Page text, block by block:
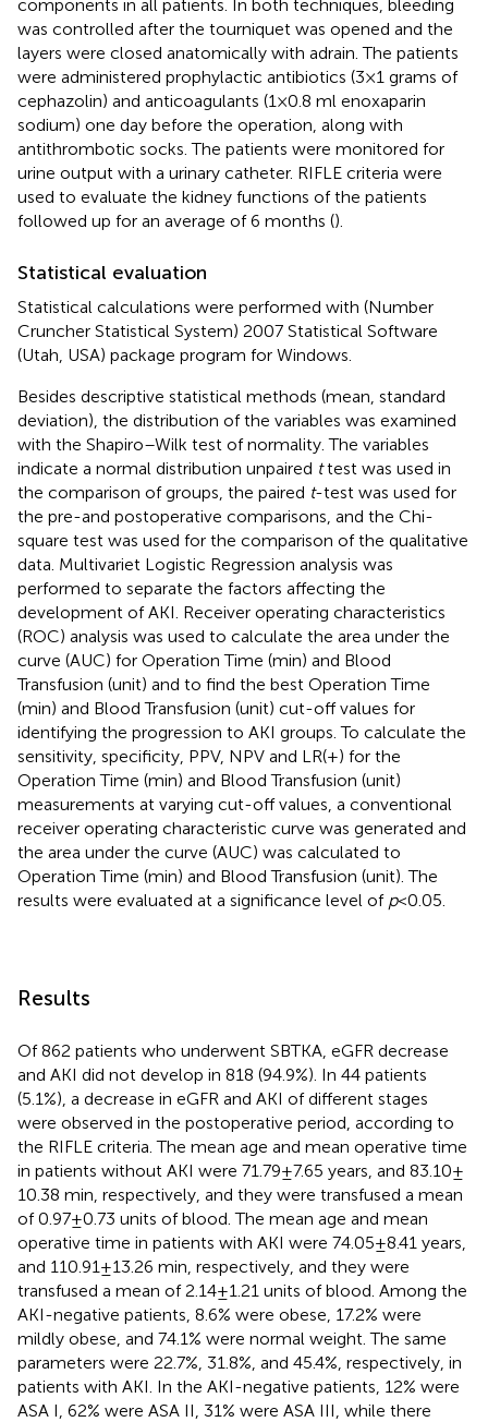
components in all patients. In both techniques, bleeding
was controlled after the tourniquet was opened and the
layers were closed anatomically with adrain. The patients
were administered prophylactic antibiotics (3 × 1 grams of
cephazolin) and anticoagulants (1 × 0.8 ml enoxaparin
sodium) one day before the operation, along with
antithrombotic socks. The patients were monitored for
urine output with a urinary catheter. RIFLE criteria were
used to evaluate the kidney functions of the patients
followed up for an average of 6 months ().
Statistical evaluation
Statistical calculations were performed with (Number
Cruncher Statistical System) 2007 Statistical Software
(Utah, USA) package program for Windows.
Besides descriptive statistical methods (mean, standard
deviation), the distribution of the variables was examined
with the Shapiro–Wilk test of normality. The variables
indicate a normal distribution unpaired ttest was used in
the comparison of groups, the paired t-test was used for
the pre-and postoperative comparisons, and the Chi-
square test was used for the comparison of the qualitative
data. Multivariet Logistic Regression analysis was
performed to separate the factors affecting the
development of AKI. Receiver operating characteristics
(ROC) analysis was used to calculate the area under the
curve (AUC) for Operation Time (min) and Blood
Transfusion (unit) and to find the best Operation Time
(min) and Blood Transfusion (unit) cut-off values for
identifying the progression to AKI groups. To calculate the
sensitivity, specificity, PPV, NPV and LR(+) for the
Operation Time (min) and Blood Transfusion (unit)
measurements at varying cut-off values, a conventional
receiver operating characteristic curve was generated and
the area under the curve (AUC) was calculated to
Operation Time (min) and Blood Transfusion (unit). The
results were evaluated at a significance level of p< 0.05.
Results
Of 862 patients who underwent SBTKA, eGFR decrease
and AKI did not develop in 818 (94.9%). In 44 patients
(5.1%), a decrease in eGFR and AKI of different stages
were observed in the postoperative period, according to
the RIFLE criteria. The mean age and mean operative time
in patients without AKI were 71.79 ± 7.65 years, and 83.10 ±
10.38 min, respectively, and they were transfused a mean
of 0.97 ± 0.73 units of blood. The mean age and mean
operative time in patients with AKI were 74.05 ± 8.41 years,
and 110.91 ± 13.26 min, respectively, and they were
transfused a mean of 2.14 ± 1.21 units of blood. Among the
AKI-negative patients, 8.6% were obese, 17.2% were
mildly obese, and 74.1% were normal weight. The same
parameters were 22.7%, 31.8%, and 45.4%, respectively, in
patients with AKI. In the AKI-negative patients, 12% were
ASA I, 62% were ASA II, 31% were ASA III, while there